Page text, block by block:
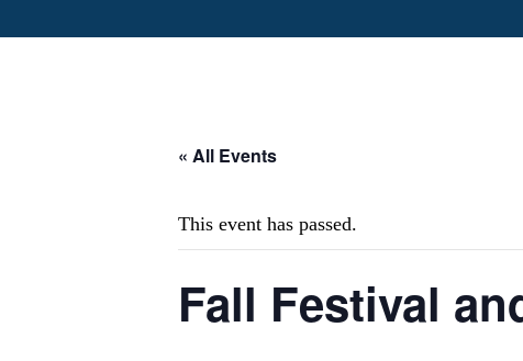
« All Events
This event has passed.
Fall Festival